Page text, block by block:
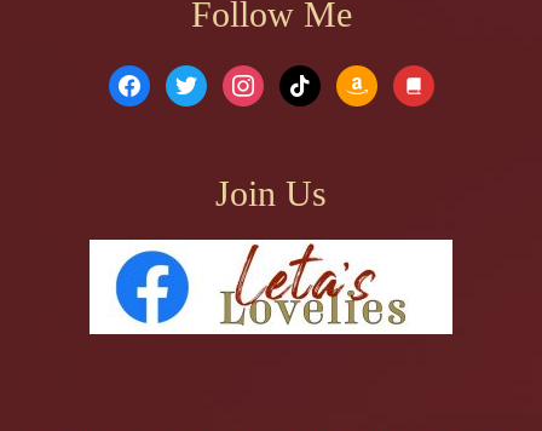
Follow Me
facebook
twitter instagram
tiktok amazonbook
Join Us